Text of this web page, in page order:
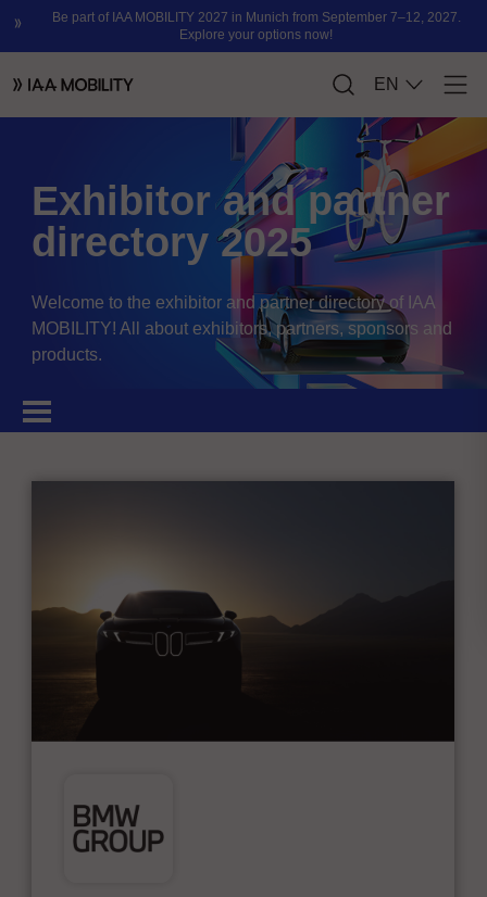
Exhibitor and partner
directory 2025
Welcome to the exhibitor and partner directory of IAA
MOBILITY! All about exhibitors, partners, sponsors and
products.